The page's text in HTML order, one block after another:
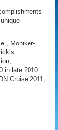
Moniker-
in late 2010.
Cruise 2011,